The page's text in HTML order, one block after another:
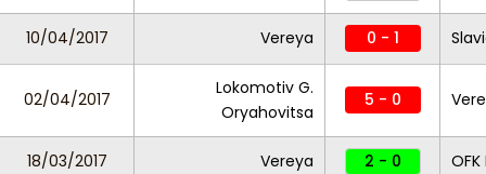
10/04/2017 Vereya 0 - 1
02/04/2017
Lokomotiv G.
Oryahovitsa
5 - 0
18/03/2017 Vereya 2 - 0 OFK